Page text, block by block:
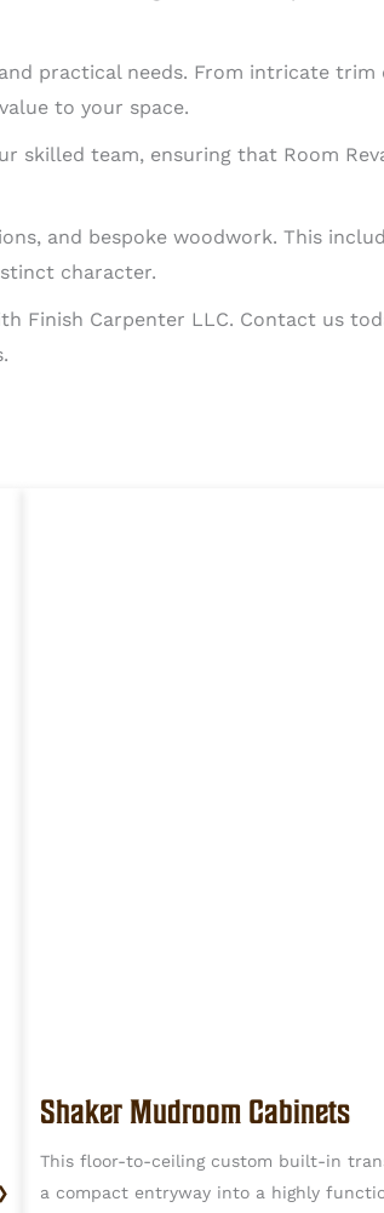
practical needs. From intricate trim
to your space.
skilled team, ensuring that Room
and bespoke woodwork. This
character.
Finish Carpenter LLC. Contact us
Shaker Mudroom Cabinets
This floor-to-ceiling custom built-in
a compact entryway into a highly